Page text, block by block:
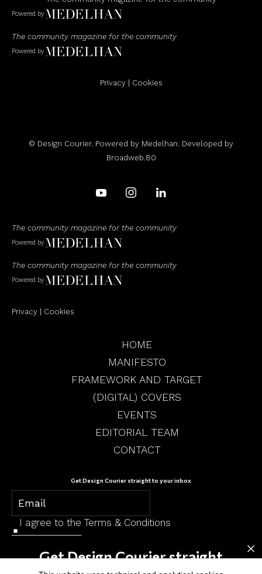
Powered by
The community magazine for the community
Powered by
Privacy| Cookies
© Design Courier. Powered by Medelhan. Developed by
Broadweb.80
The community magazine for the community
Powered by
The community magazine for the community
Powered by
Privacy Cookies
HOME
MANIFESTO
FRAMEWORK AND TARGET
(DIGITAL) COVERS
EVENTS
EDITORIAL TEAM
CONTACT
Get Design Courier straight to your inbox
I agree to the Terms & Conditions
×
Get Design Courier straight